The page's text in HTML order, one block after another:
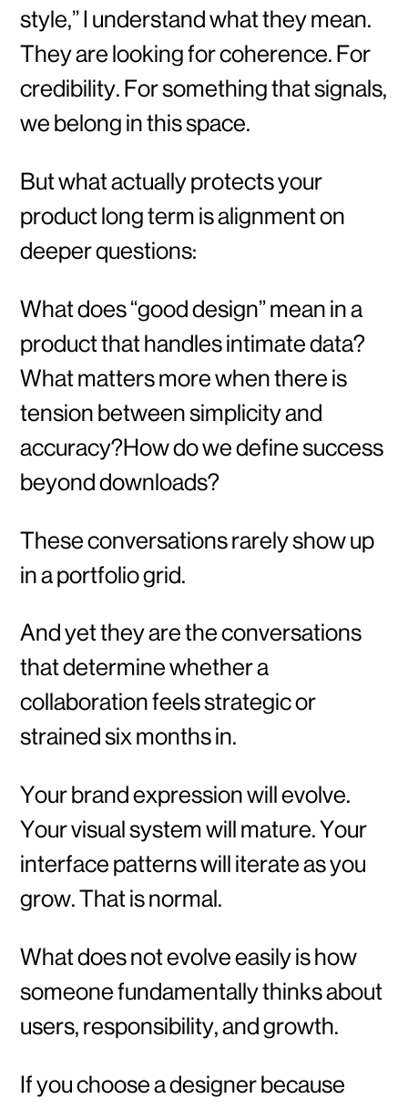
style,” I understand what they mean.
They are looking for coherence. For
credibility. For something that signals,
we belong in this space.
But what actually protects your
product long term is alignment on
deeper questions:
What does “good design” mean in a
product that handles intimate data?
What matters more when there is
tension between simplicity and
accuracy?How do we define success
beyond downloads?
These conversations rarely show up
in a portfolio grid.
And yet they are the conversations
that determine whether a
collaboration feels strategic or
strained six months in.
Your brand expression will evolve.
Your visual system will mature. Your
interface patterns will iterate as you
grow. That is normal.
What does not evolve easily is how
someone fundamentally thinks about
users, responsibility, and growth.
If you choose a designer because